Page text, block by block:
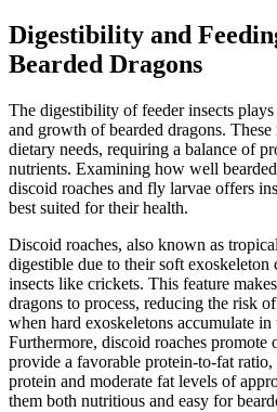
Digestibility and
Bearded Dragons
The digestibility of feeder insects
and growth of bearded dragons. These
dietary needs, requiring a balance of
nutrients. Examining how well
discoid roaches and fly larvae offers
best suited for their health.
Discoid roaches, also known as
digestible due to their soft exoskeleton
insects like crickets. This feature
dragons to process, reducing the risk
when hard exoskeletons accumulate in
Furthermore, discoid roaches promote
provide a favorable protein-to-fat
protein and moderate fat levels of
them both nutritious and easy for